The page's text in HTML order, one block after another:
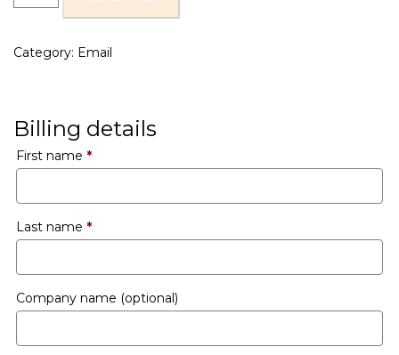
Category: Email
Billing details
First name *
Last name *
Company name (optional)